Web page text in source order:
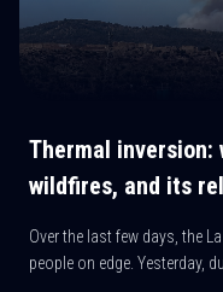
Thermal
wildfires, and its
Over the last few days, the
people on edge. Yesterday,